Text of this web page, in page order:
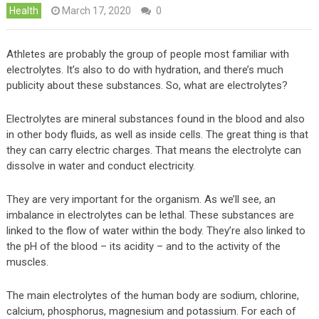
Health March 17, 2020 0
Athletes are probably the group of people most familiar with
electrolytes. It’s also to do with hydration, and there’s much
publicity about these substances. So, what are electrolytes?
Electrolytes are mineral substances found in the blood and also
in other body fluids, as well as inside cells. The great thing is that
they can carry electric charges. That means the electrolyte can
dissolve in water and conduct electricity.
They are very important for the organism. As we’ll see, an
imbalance in electrolytes can be lethal. These substances are
linked to the flow of water within the body. They’re also linked to
the pH of the blood – its acidity – and to the activity of the
muscles.
The main electrolytes of the human body are sodium, chlorine,
calcium, phosphorus, magnesium and potassium. For each of